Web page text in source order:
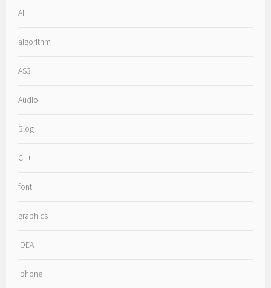
AI
algorithm
AS3
Audio
Blog
C++
font
graphics
IDEA
iphone